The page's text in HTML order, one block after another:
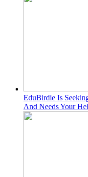
EduBirdie Is
And Needs Your